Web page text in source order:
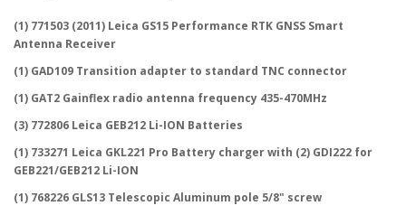
(1) 771503 (2011) Leica GS15 Performance RTK GNSS Smart
Antenna Receiver
(1) GAD109 Transition adapter to standard TNC connector
(1) GAT2 Gainflex radio antenna frequency 435-470MHz
(3) 772806 Leica GEB212 Li-ION Batteries
(1) 733271 Leica GKL221 Pro Battery charger with (2) GDI222 for
GEB221/GEB212 Li-ION
(1) 768226 GLS13 Telescopic Aluminum pole 5/8" screw